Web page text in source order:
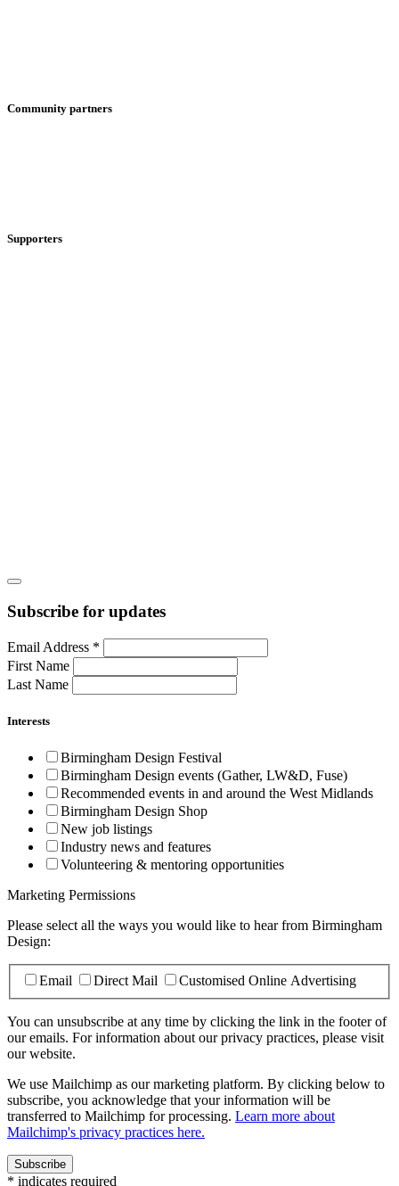
Community partners
Supporters
Subscribe for updates
Email Address *
First Name
Last Name
Interests
Birmingham Design Festival
Birmingham Design events (Gather, LW&D, Fuse)
Recommended events in and around the West Midlands
Birmingham Design Shop
New job listings
Industry news and features
Volunteering & mentoring opportunities
Marketing Permissions
Please select all the ways you would like to hear from Birmingham
Design:
Email Direct Mail Customised Online Advertising
You can unsubscribe at any time by clicking the link in the footer of
our emails. For information about our privacy practices, please visit
our website.
We use Mailchimp as our marketing platform. By clicking below to
subscribe, you acknowledge that your information will be
transferred to Mailchimp for processing. Learn more about
Mailchimp's privacy practices here.
* indicates required